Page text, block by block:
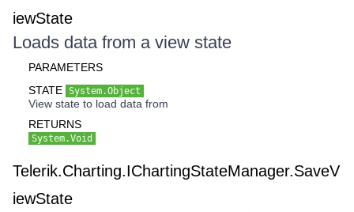
iewState
Loads data from a view state
PARAMETERS
STATE System.Object
View state to load data from
RETURNS
System.Void
Telerik.Charting.IChartingStateManager.SaveV
iewState